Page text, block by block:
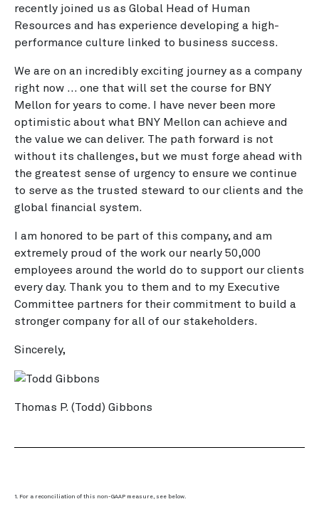
recently joined us as Global Head of Human
Resources and has experience developing a high-
performance culture linked to business success.
We are on an incredibly exciting journey as a company
right now … one that will set the course for BNY
Mellon for years to come. I have never been more
optimistic about what BNY Mellon can achieve and
the value we can deliver. The path forward is not
without its challenges, but we must forge ahead with
the greatest sense of urgency to ensure we continue
to serve as the trusted steward to our clients and the
global financial system.
I am honored to be part of this company, and am
extremely proud of the work our nearly 50,000
employees around the world do to support our clients
every day. Thank you to them and to my Executive
Committee partners for their commitment to build a
stronger company for all of our stakeholders.
Sincerely,
Thomas P. (Todd) Gibbons
1. For a reconciliation of this non-GAAP measure, see below.